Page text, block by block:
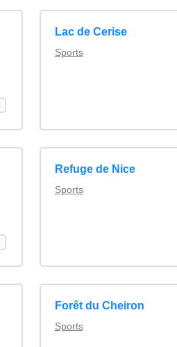
Lac de Cerise
Sports
Refuge de Nice
Sports
Forêt du Cheiron
Sports